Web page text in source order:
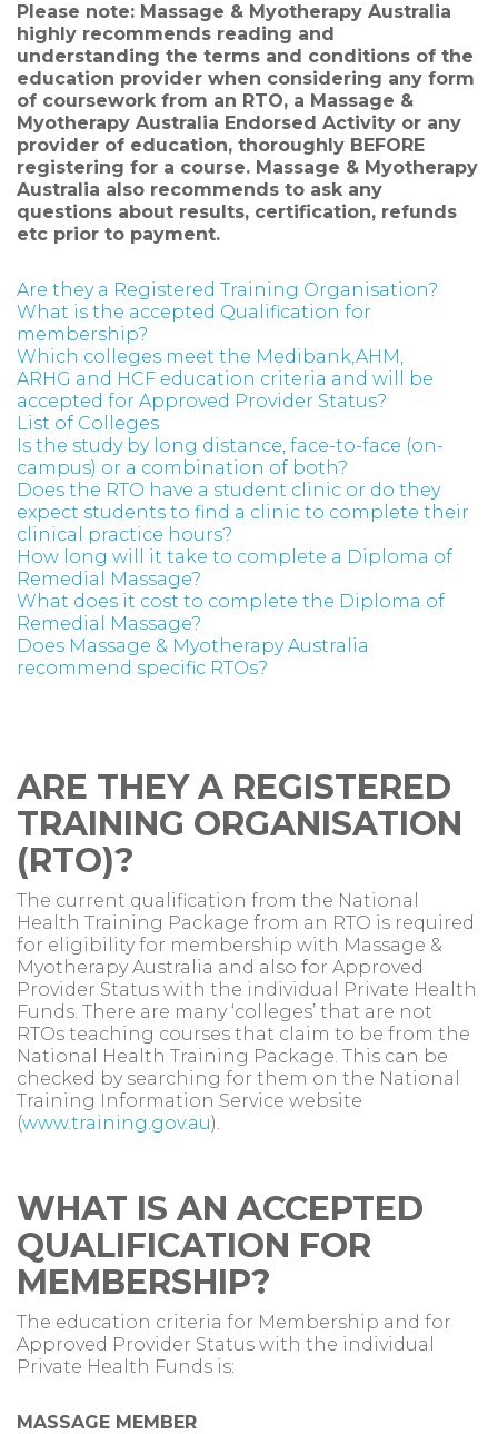
Please note: Massage & Myotherapy Australia
highly recommends reading and
understanding the terms and conditions of the
education provider when considering any form
of coursework from an RTO, a Massage &
Myotherapy Australia Endorsed Activity or any
provider of education, thoroughly BEFORE
registering for a course. Massage & Myotherapy
Australia also recommends to ask any
questions about results, certification, refunds
etc prior to payment.
Are they a Registered Training Organisation?
What is the accepted Qualification for
membership?
Which colleges meet the Medibank,AHM,
ARHG and HCF education criteria and will be
accepted for Approved Provider Status?
List of Colleges
Is the study by long distance, face-to-face (on-
campus) or a combination of both?
Does the RTO have a student clinic or do they
expect students to find a clinic to complete their
clinical practice hours?
How long will it take to complete a Diploma of
Remedial Massage?
What does it cost to complete the Diploma of
Remedial Massage?
Does Massage & Myotherapy Australia
recommend specific RTOs?
ARE THEY A REGISTERED
TRAINING ORGANISATION
(RTO)?
The current qualification from the National
Health Training Package from an RTO is required
for eligibility for membership with Massage &
Myotherapy Australia and also for Approved
Provider Status with the individual Private Health
Funds. There are many ‘colleges’ that are not
RTOs teaching courses that claim to be from the
National Health Training Package. This can be
checked by searching for them on the National
Training Information Service website
(www.training.gov.au).
WHAT IS AN ACCEPTED
QUALIFICATION FOR
MEMBERSHIP?
The education criteria for Membership and for
Approved Provider Status with the individual
Private Health Funds is:
MASSAGE MEMBER